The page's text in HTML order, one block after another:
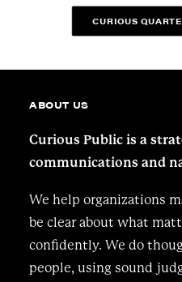
CURIOUS
ABOUT US
Curious Public is a
communications and
We help organizations
be clear about what
confidently. We do
people, using sound